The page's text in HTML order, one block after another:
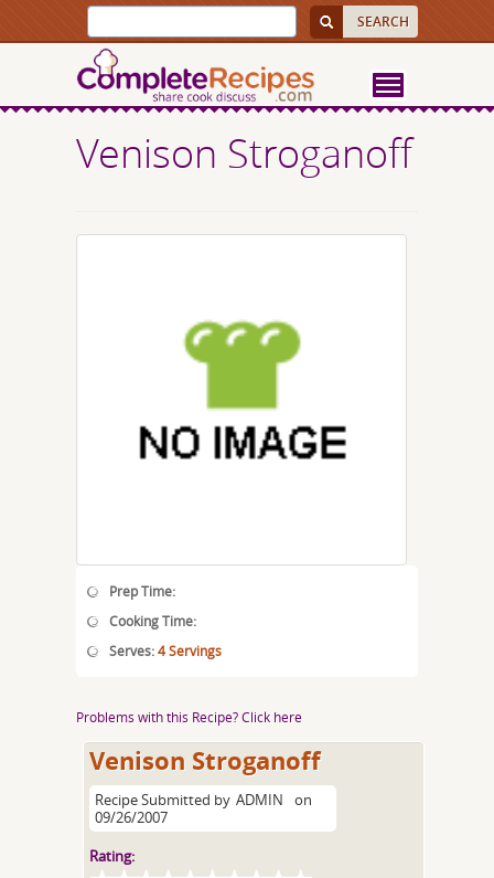
Venison Stroganoff
Prep Time:
Cooking Time:
Serves:4 Servings
Problems with this Recipe? Click here
Venison Stroganoff
Recipe Submitted by ADMIN
on
09/26/2007
Rating: